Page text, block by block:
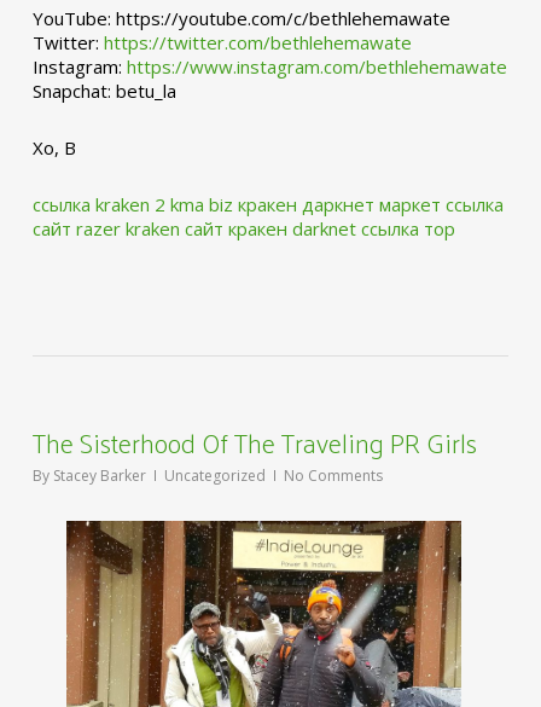
YouTube: https://youtube.com/c/bethlehemawate
Twitter: https://twitter.com/bethlehemawate
Instagram: https://www.instagram.com/bethlehemawate
Snapchat: betu_la
Xo, B
ссылка kraken 2 kma biz кракен даркнет маркет ссылка
сайт razer kraken сайт кракен darknet ссылка тор
The Sisterhood Of The Traveling PR Girls
By Stacey Barker Uncategorized No Comments